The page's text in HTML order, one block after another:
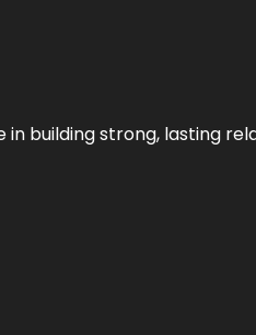
in building strong, lasting